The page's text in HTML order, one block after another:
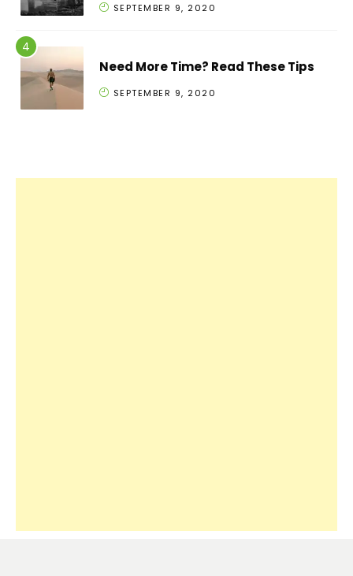
SEPTEMBER 9, 2020
Need More Time? Read These Tips
SEPTEMBER 9, 2020